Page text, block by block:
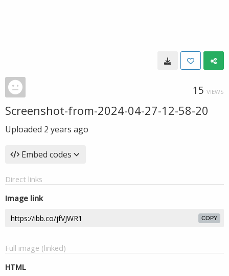
15 VIEWS
Screenshot-from-2024-04-27-12-58-20
Uploaded 2 years ago
Embed codes
Direct links
Image link
COPY
Full image (linked)
HTML